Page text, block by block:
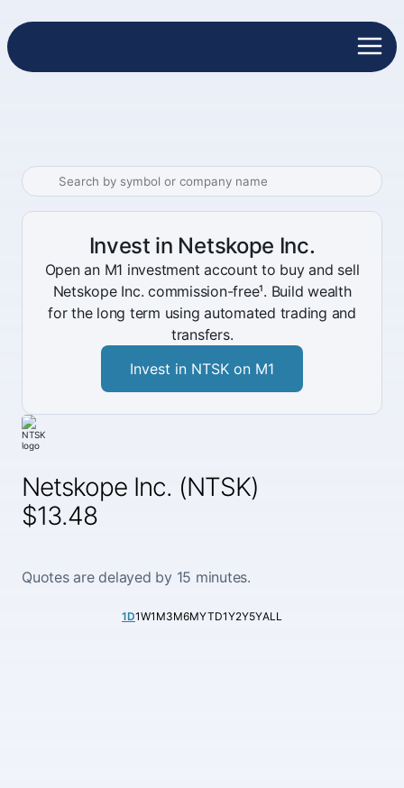
Netskope Inc. (NTSK)
$13.48
Quotes are delayed by 15 minutes.
1D1W1M3M6MYTD1Y2Y5YALL
Invest in Netskope Inc.
Open an M1 investment account to buy and sell
Netskope Inc. commission-free¹. Build wealth
for the long term using automated trading and
transfers.
Invest in NTSK on M1